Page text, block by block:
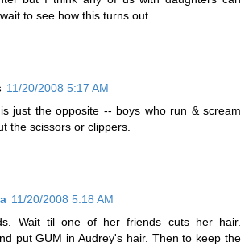
to see how this turns out.
11/20/2008 5:17 AM
just the opposite -- boys who run & scream
the scissors or clippers.
11/20/2008 5:18 AM
Wait til one of her friends cuts her hair.
put GUM in Audrey's hair. Then to keep the